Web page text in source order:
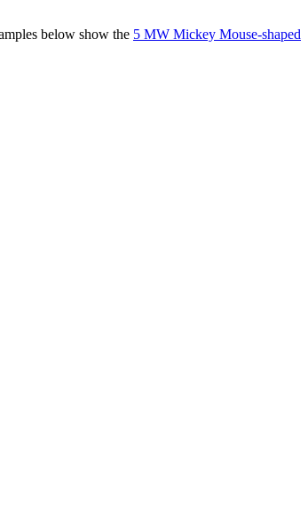
below show the 5 MW Mickey Mouse-shaped